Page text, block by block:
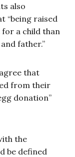
also
“being raised
a child than
father.”
that
from their
donation”
the
be defined